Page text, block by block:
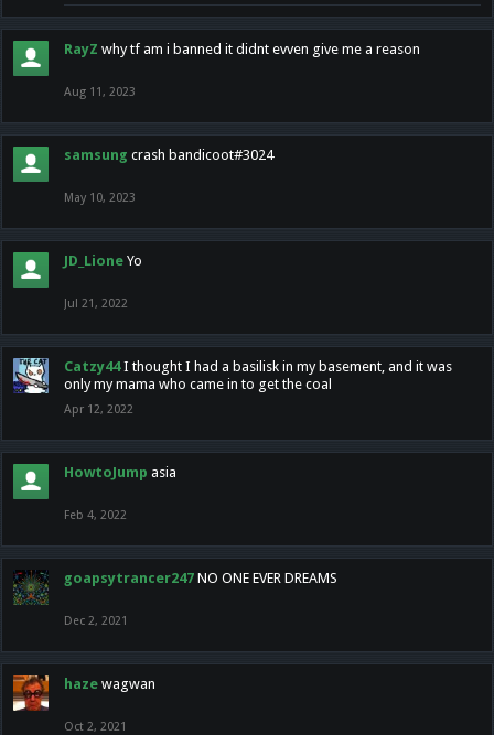
RayZ why tf am i banned it didnt evven give me a reason
Aug 11, 2023
samsung crash bandicoot#3024
May 10, 2023
JD_Lione Yo
Jul 21, 2022
Catzy44 I thought I had a basilisk in my basement, and it was
only my mama who came in to get the coal
Apr 12, 2022
HowtoJump asia
Feb 4, 2022
goapsytrancer247 NO ONE EVER DREAMS
Dec 2, 2021
haze wagwan
Oct 2, 2021